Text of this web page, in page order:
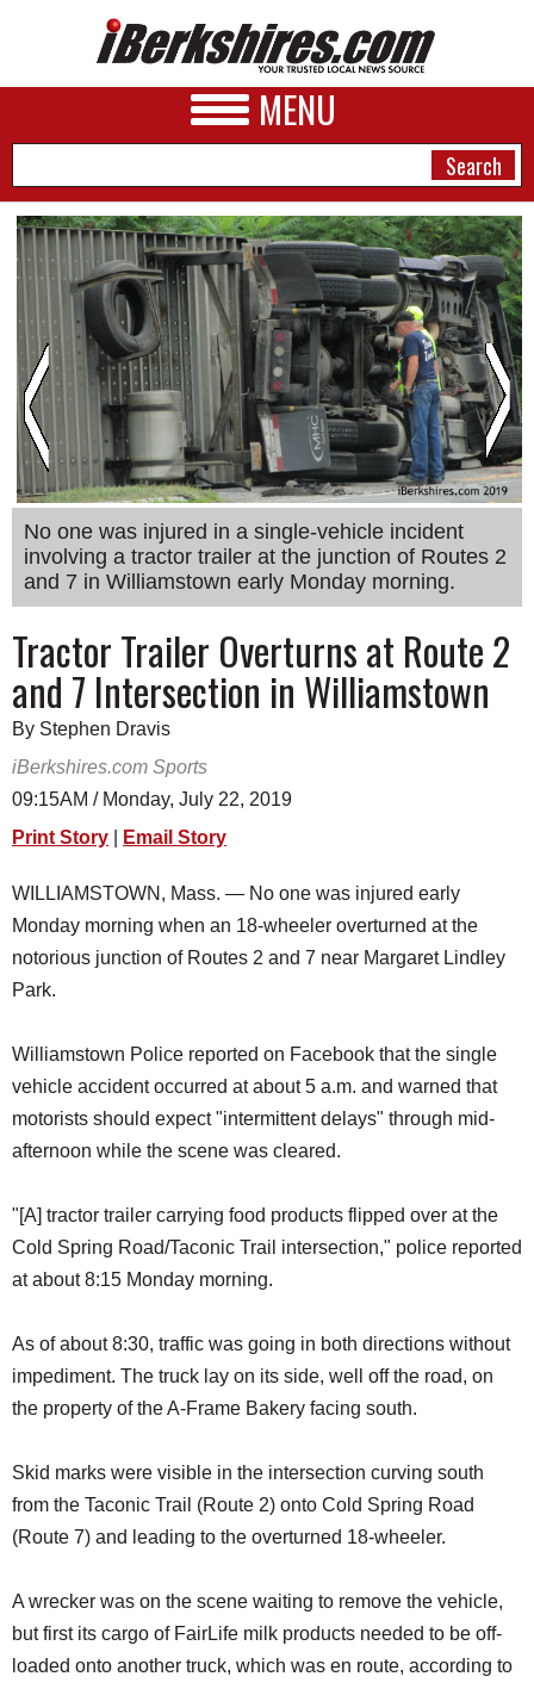
MENU
NEWS
A&E
BUSINESS
SPORTS
PHOTOS
HEALTH
SCHOOLS
DINING
REAL ESTATE
JOBS
No one was injured in a single-vehicle incident
involving a tractor trailer at the junction of Routes 2
and 7 in Williamstown early Monday morning.
Tractor Trailer Overturns at Route 2
and 7 Intersection in Williamstown
By Stephen Dravis
iBerkshires.com Sports
09:15AM / Monday, July 22, 2019
Print Story
Email Story
WILLIAMSTOWN, Mass. — No one was injured early
Monday morning when an 18-wheeler overturned at the
notorious junction of Routes 2 and 7 near Margaret Lindley
Park.
Williamstown Police reported on Facebook that the single
vehicle accident occurred at about 5 a.m. and warned that
motorists should expect "intermittent delays" through mid-
afternoon while the scene was cleared.
"[A] tractor trailer carrying food products flipped over at the
Cold Spring Road/Taconic Trail intersection," police reported
at about 8:15 Monday morning.
As of about 8:30, traffic was going in both directions without
impediment. The truck lay on its side, well off the road, on
the property of the A-Frame Bakery facing south.
Skid marks were visible in the intersection curving south
from the Taconic Trail (Route 2) onto Cold Spring Road
(Route 7) and leading to the overturned 18-wheeler.
A wrecker was on the scene waiting to remove the vehicle,
but first its cargo of FairLife milk products needed to be off-
loaded onto another truck, which was en route, according to